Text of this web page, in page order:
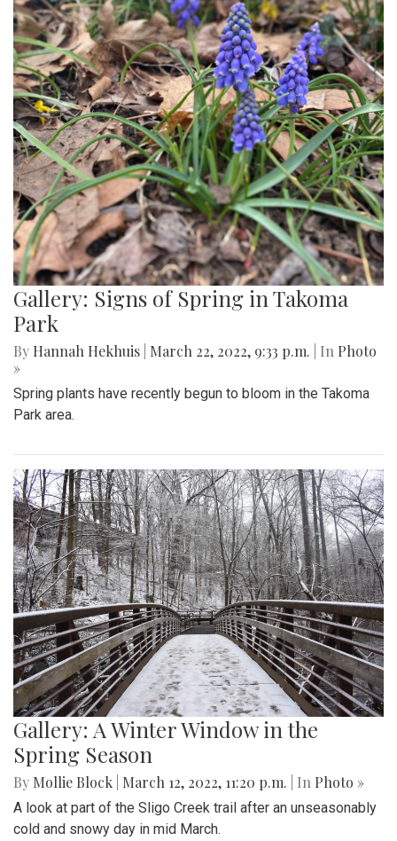
Gallery: Signs of Spring in Takoma
Park
By Hannah Hekhuis March 22, 2022, 9:33 p.m. | In Photo
»
Spring plants have recently begun to bloom in the Takoma
Park area.
Gallery: A Winter Window in the
Spring Season
By Mollie Block March 12, 2022, 11:20 p.m. | In Photo »
A look at part of the Sligo Creek trail after an unseasonably
cold and snowy day in mid March.